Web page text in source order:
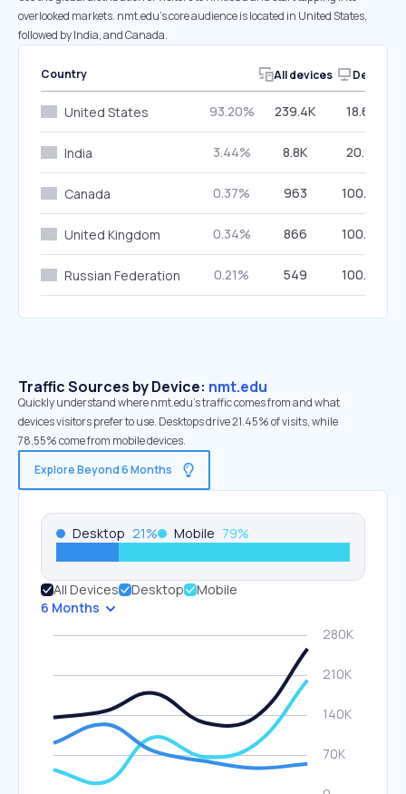
overlooked markets. nmt.edu’s core audience is located in United States,
followed by India, and Canada.
Country All devices Desktop
United States 93.20% 239.4K 18.64%
India 3.44% 8.8K 20.91%
Canada 0.37% 963 100.00%
United Kingdom 0.34% 866 100.00%
Russian Federation 0.21% 549 100.00%
Traffic Sources by Device: nmt.edu
Quickly understand where nmt.edu’s traffic comes from and what
devices visitors prefer to use. Desktops drive 21.45% of visits, while
78.55% come from mobile devices.
Explore Beyond 6 Months
Desktop 21% Mobile 79%
All Devices Desktop
Mobile
6 Months